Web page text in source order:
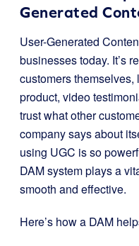
Generated
User-Generated
businesses today. It’s
customers
product, video
trust what other
company says about
using UGC is so
DAM system plays a
smooth and effective.
Here’s how a DAM